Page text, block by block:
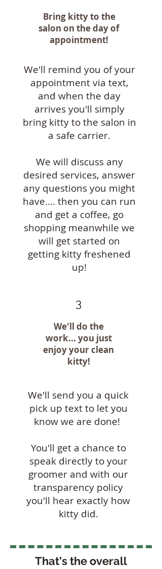
Bring kitty to the
salon on the day of
appointment!
We'll remind you of your
appointment via text,
and when the day
arrives you'll simply
bring kitty to the salon in
a safe carrier.
We will discuss any
desired services, answer
any questions you might
have.... then you can run
and get a coffee, go
shopping meanwhile we
will get started on
getting kitty freshened
up!
3
We'll do the
work... you just
enjoy your clean
kitty!
We'll send you a quick
pick up text to let you
know we are done!
You'll get a chance to
speak directly to your
groomer and with our
transparency policy
you'll hear exactly how
kitty did.
That's the overall